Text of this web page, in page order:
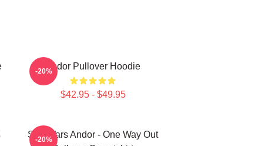
Andor Pullover Hoodie
$42.95 - $49.95
-20%
Star Wars Andor - One Way Out
-20%